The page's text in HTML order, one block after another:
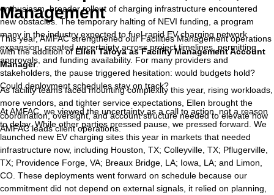
Management
This year, AMFAC strengthened our Facilities Management operations
with the addition of Ellen Tafoya as Facility Management Account
Manager.
As facility teams faced mounting complexity this year, rising workloads,
more vendors, and tighter service expectations, Ellen brought the
coordination, oversight, and account structure needed to elevate how
AMFAC leads client operations.
enthusiasm, broader rollout of charging infrastructure encountered
new obstacles. The temporary halting of NEVI funding, a program
many in the industry expected to fuel rapid EV charging network
expansion, created uncertainty across project timelines, permitting
approvals, and funding availability. For many providers and
stakeholders, the pause triggered hesitation: would budgets hold?
Could deployment schedules stay on track?
At AMFAC, we viewed the uncertainty as a call to action, not a reason
to delay. While other parties pressed pause, we pressed forward. We
launched new EV charging sites this year in markets that needed
infrastructure now, including Houston, TX; Colleyville, TX; Pflugerville,
TX; Providence Forge, VA; Breaux Bridge, LA; Iowa, LA; and Limon,
CO. These deployments went forward on schedule because our
commitment did not depend on external signals, it relied on planning,